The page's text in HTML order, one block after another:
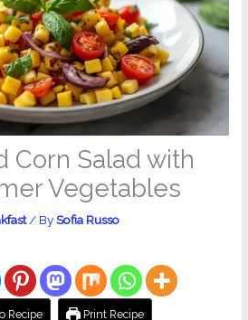
Corn Salad with
Vegetables
/ BySofia Russo
Recipe Print Recipe